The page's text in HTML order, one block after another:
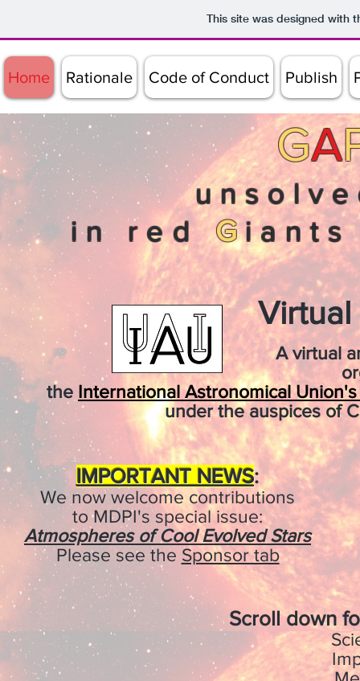
This site was designed with
Home Rationale Code of Conduct Publish
GA
in redG
Virtual
A virtual
the International Astronomical
under the auspices of
IMPORTANT NEWS:
We now welcome contributions
to MDPI's special issue:
Atmospheres of Cool Evolved Stars
Please see the Sponsor tab
Scroll down